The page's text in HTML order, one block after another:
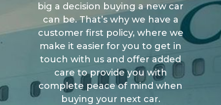
big a decision buying a new car
can be. That’s why we have a
customer first policy, where we
make it easier for you to get in
touch with us and offer added
care to provide you with
complete peace of mind when
buying your next car.